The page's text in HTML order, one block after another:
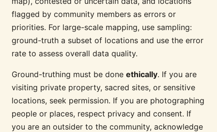
flagged by community members as errors or
priorities. For large-scale mapping, use sampling:
ground-truth a subset of locations and use the error
rate to assess overall data quality.
Ground-truthing must be done ethically. If you are
visiting private property, sacred sites, or sensitive
locations, seek permission. If you are photographing
people or places, respect privacy and consent. If
you are an outsider to the community, acknowledge